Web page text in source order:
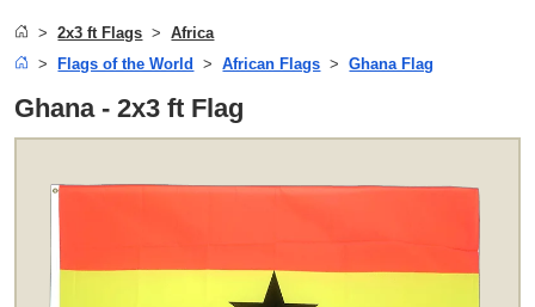
2x3 ft Flags
Africa
Flags of the World
African Flags Ghana Flag
Ghana - 2x3 ft Flag